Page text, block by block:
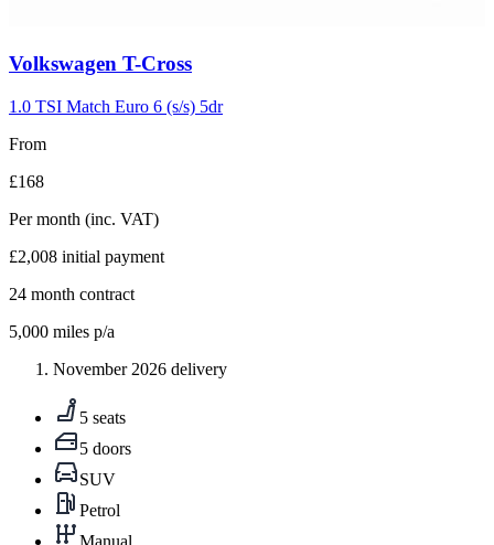
Carousel
5
Volkswagen T-Cross
1.0 TSI Match Euro 6 (s/s) 5dr
From
£168
Per month (inc. VAT)
£2,008 initial payment
24 month contract
5,000 miles p/a
November 2026 delivery
5 seats
5 doors
SUV
Petrol
Manual